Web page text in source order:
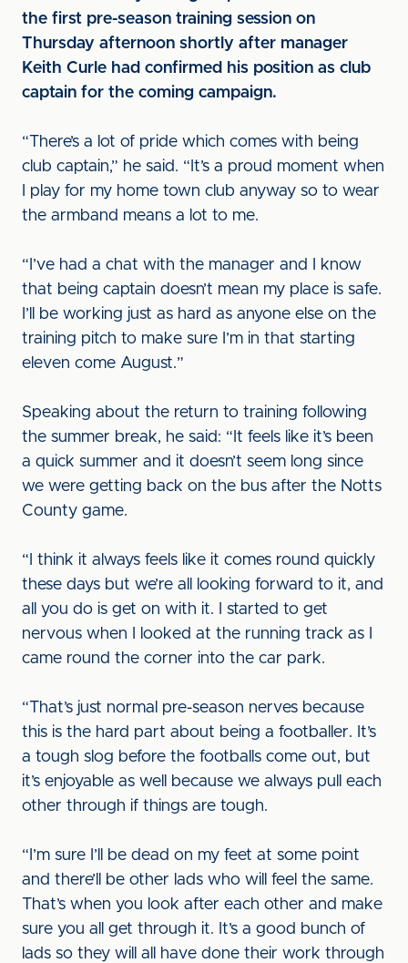
the first pre-season training session on
Thursday afternoon shortly after manager
Keith Curle had confirmed his position as club
captain for the coming campaign.
“There’s a lot of pride which comes with being
club captain,” he said. “It’s a proud moment when
I play for my home town club anyway so to wear
the armband means a lot to me.
“I’ve had a chat with the manager and I know
that being captain doesn’t mean my place is safe.
I’ll be working just as hard as anyone else on the
training pitch to make sure I’m in that starting
eleven come August.”
Speaking about the return to training following
the summer break, he said: “It feels like it’s been
a quick summer and it doesn’t seem long since
we were getting back on the bus after the Notts
County game.
“I think it always feels like it comes round quickly
these days but we’re all looking forward to it, and
all you do is get on with it. I started to get
nervous when I looked at the running track as I
came round the corner into the car park.
“That’s just normal pre-season nerves because
this is the hard part about being a footballer. It’s
a tough slog before the footballs come out, but
it’s enjoyable as well because we always pull each
other through if things are tough.
“I’m sure I’ll be dead on my feet at some point
and there’ll be other lads who will feel the same.
That’s when you look after each other and make
sure you all get through it. It’s a good bunch of
lads so they will all have done their work through